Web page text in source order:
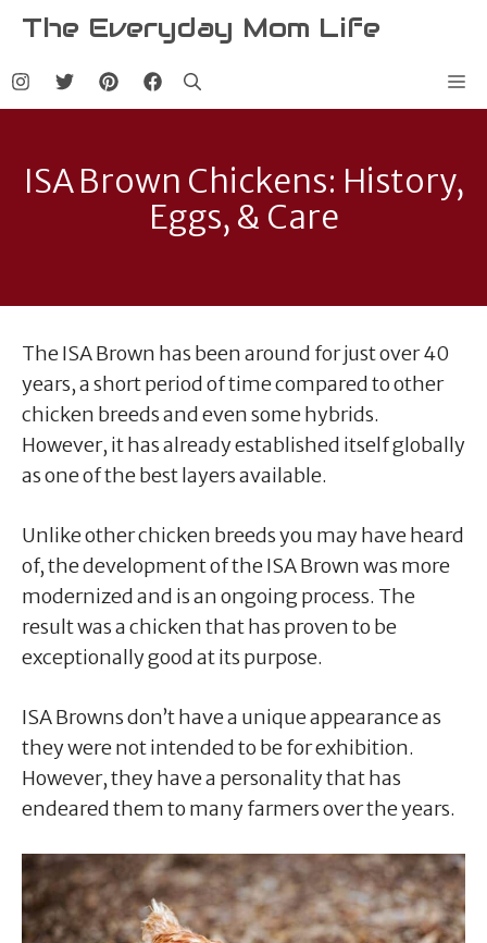
Skip
content
The Everyday Mom Life
ISA Brown Chickens: History,
Eggs, & Care
The ISA Brown has been around for just over 40
years, a short period of time compared to other
chicken breeds and even some hybrids.
However, it has already established itself globally
as one of the best layers available.
Unlike other chicken breeds you may have heard
of, the development of the ISA Brown was more
modernized and is an ongoing process. The
result was a chicken that has proven to be
exceptionally good at its purpose.
ISA Browns don’t have a unique appearance as
they were not intended to be for exhibition.
However, they have a personality that has
endeared them to many farmers over the years.